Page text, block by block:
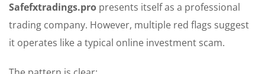
Safefxtradings.pro presents itself as a professional
trading company. However, multiple red flags suggest
it operates like a typical online investment scam.